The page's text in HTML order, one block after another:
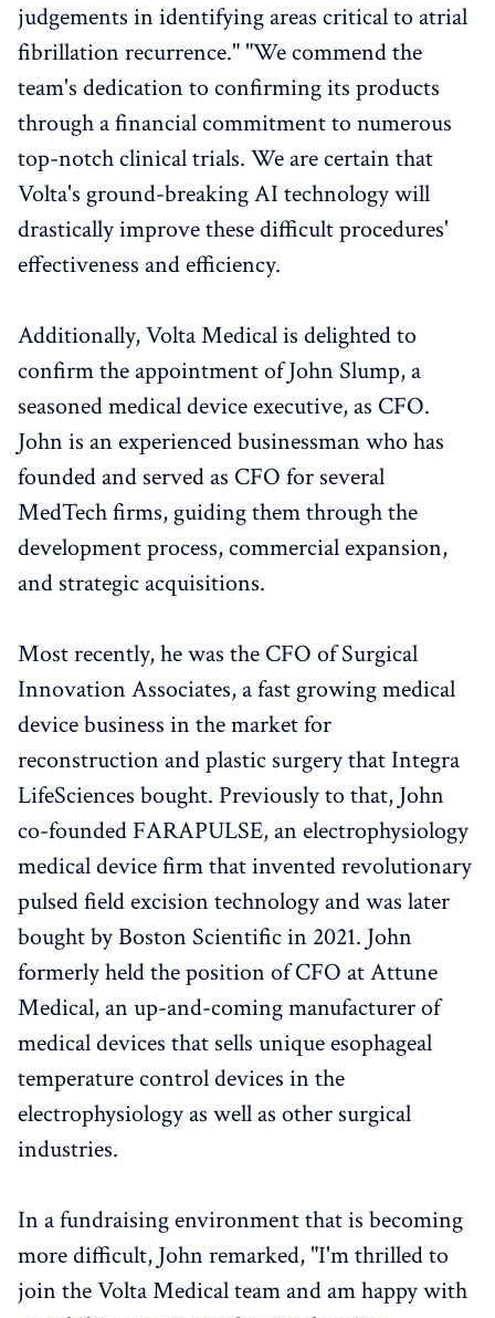
judgements in identifying areas critical to atrial
fibrillation recurrence." "We commend the
team's dedication to confirming its products
through a financial commitment to numerous
top-notch clinical trials. We are certain that
Volta's ground-breaking AI technology will
drastically improve these difficult procedures'
effectiveness and efficiency.
Additionally, Volta Medical is delighted to
confirm the appointment of John Slump, a
seasoned medical device executive, as CFO.
John is an experienced businessman who has
founded and served as CFO for several
MedTech firms, guiding them through the
development process, commercial expansion,
and strategic acquisitions.
Most recently, he was the CFO of Surgical
Innovation Associates, a fast growing medical
device business in the market for
reconstruction and plastic surgery that Integra
LifeSciences bought. Previously to that, John
co-founded FARAPULSE, an electrophysiology
medical device firm that invented revolutionary
pulsed field excision technology and was later
bought by Boston Scientific in 2021. John
formerly held the position of CFO at Attune
Medical, an up-and-coming manufacturer of
medical devices that sells unique esophageal
temperature control devices in the
electrophysiology as well as other surgical
industries.
In a fundraising environment that is becoming
more difficult, John remarked, "I'm thrilled to
join the Volta Medical team and am happy with